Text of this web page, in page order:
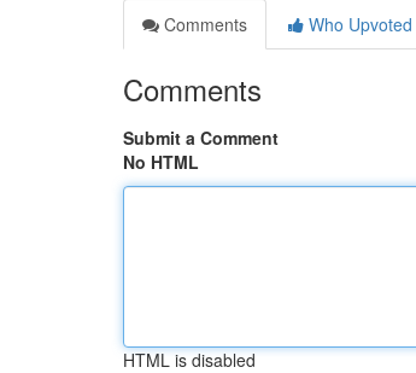
Comments
Who Upvoted
Comments
Submit a Comment
No HTML
HTML is disabled